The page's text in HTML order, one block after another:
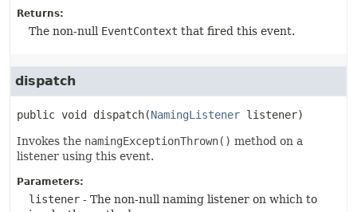
Returns:
The non-null EventContext that fired this event.
dispatch
public void dispatch(NamingListener listener)
Invokes the namingExceptionThrown() method on a
listener using this event.
Parameters:
listener - The non-null naming listener on which to